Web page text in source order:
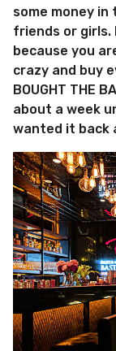
some money
friends or girls.
because you
crazy and buy
BOUGHT THE
about a week
wanted it back